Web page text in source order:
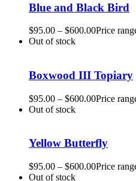
Blue and Black Bird
$95.00 – $600.00Price
Out of stock
Boxwood III Topiary
$95.00 – $600.00Price
Out of stock
Yellow Butterfly
$95.00 – $600.00Price
Out of stock